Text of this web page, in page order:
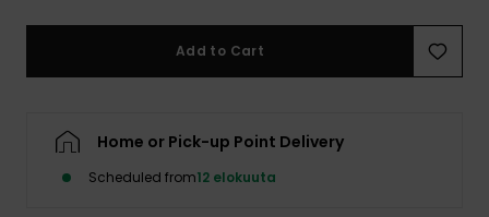
Add to Cart
Home or Pick-up Point Delivery
Scheduled from12 elokuuta